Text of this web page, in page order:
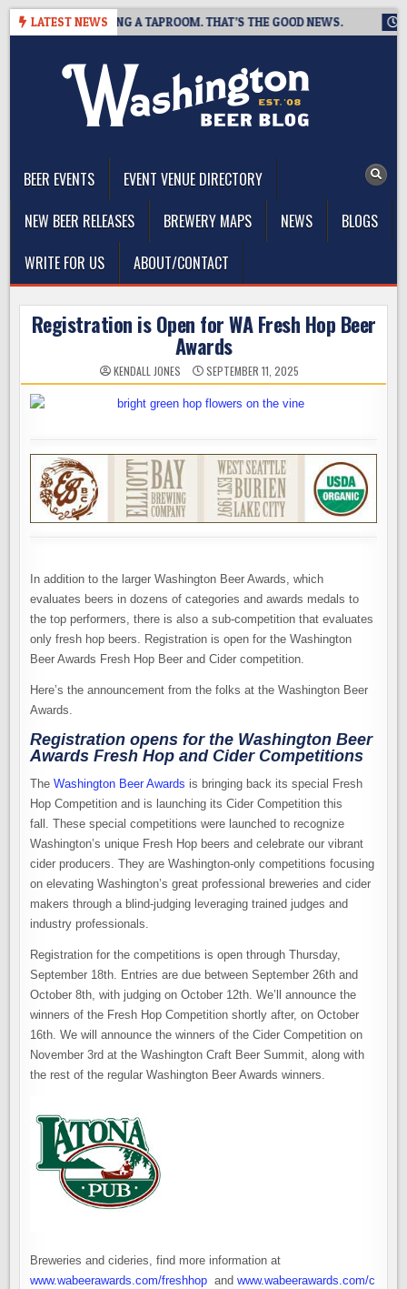
Skip
LATEST NEWS
IS CLOSING A TAPROOM. THAT’S THE GOOD NEWS.
BEER EVENTS
EVENT VENUE DIRECTORY
NEW BEER RELEASES
BREWERY MAPS NEWS
BLOGS
WRITE FOR US
ABOUT/CONTACT
Registration is Open for WA Fresh Hop Beer
Awards
KENDALL JONES SEPTEMBER 11, 2025
In addition to the larger Washington Beer Awards, which
evaluates beers in dozens of categories and awards medals to
the top performers, there is also a sub-competition that evaluates
only fresh hop beers. Registration is open for the Washington
Beer Awards Fresh Hop Beer and Cider competition.
Here’s the announcement from the folks at the Washington Beer
Awards.
Registration opens for the Washington Beer
Awards Fresh Hop and Cider Competitions
TheWashington Beer Awards is bringing back its special Fresh
Hop Competition and is launching its Cider Competition this
fall. These special competitions were launched to recognize
Washington’s unique Fresh Hop beers and celebrate our vibrant
cider producers. They are Washington-only competitions focusing
on elevating Washington’s great professional breweries and cider
makers through a blind-judging leveraging trained judges and
industry professionals.
Registration for the competitions is open through Thursday,
September 18th. Entries are due between September 26th and
October 8th, with judging on October 12th.We’ll announce the
winners of the Fresh Hop Competition shortly after, on October
16th. We will announce the winners of the Cider Competition on
November 3rd at the Washington Craft Beer Summit, along with
the rest of the regular Washington Beer Awards winners.
Breweries and cideries, find more information at
www.wabeerawards.com/freshhop andwww.wabeerawards.com/c